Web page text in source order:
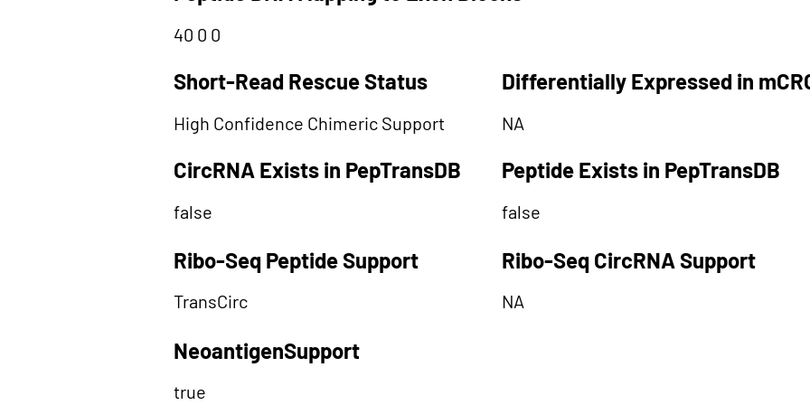
40 0 0
Short-Read Rescue Status Differentially Expressed in
High Confidence Chimeric Support NA
CircRNA Exists in PepTransDB Peptide Exists in PepTransDB
false false
Ribo-Seq Peptide Support Ribo-Seq CircRNA Support
TransCirc NA
NeoantigenSupport
true